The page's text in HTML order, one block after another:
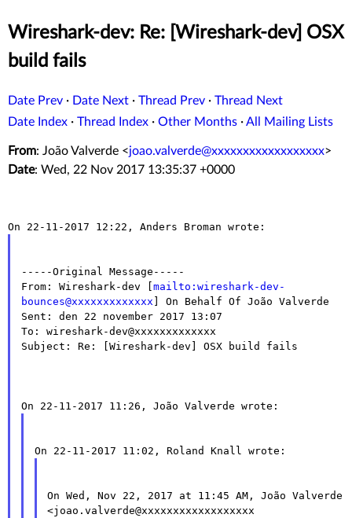
Wireshark-dev: Re: [Wireshark-dev] OSX
build fails
Date Prev · Date Next · Thread Prev · Thread Next
Date Index · Thread Index · Other Months ·All Mailing Lists
From: João Valverde <joao.valverde@xxxxxxxxxxxxxxxxxx>
Date: Wed, 22 Nov 2017 13:35:37 +0000
-----Original Message-----
From: Wireshark-dev [ mailto:wireshark-dev-
bounces@xxxxxxxxxxxxx ] On Behalf Of João Valverde
Sent: den 22 november 2017 13:07
To: wireshark-dev@xxxxxxxxxxxxx
Subject: Re: [Wireshark-dev] OSX build fails
On Wed, Nov 22, 2017 at 11:45 AM, João Valverde
<joao.valverde@xxxxxxxxxxxxxxxxxx